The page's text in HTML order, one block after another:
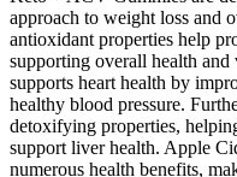
approach to weight loss and
antioxidant properties help
supporting overall health and
supports heart health by
healthy blood pressure.
detoxifying properties,
support liver health. Apple
numerous health benefits,